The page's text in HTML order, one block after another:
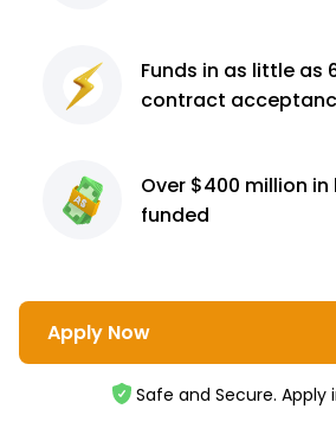
Funds in as little as
contract
Over $400 million in
funded
Apply Now
Safe and Secure. Apply